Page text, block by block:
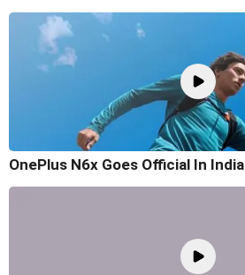
OnePlus N6x Goes Official In India